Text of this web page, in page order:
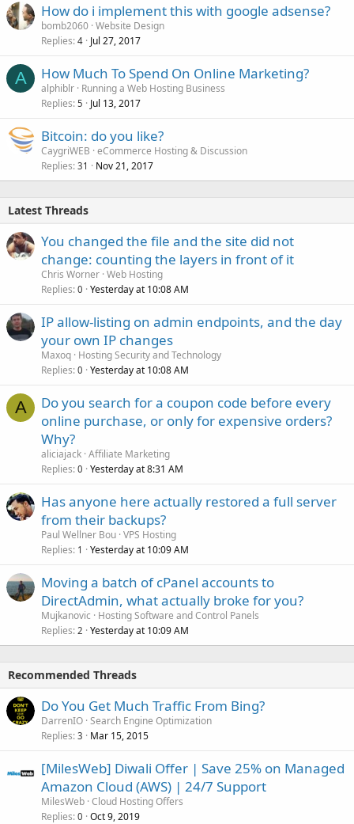
How do i implement this with google adsense?
bomb2060 Website Design
Replies 4 Jul 27, 2017
A How Much To Spend On Online Marketing?
alphiblr Running a Web Hosting Business
Replies 5 Jul 13, 2017
Bitcoin: do you like?
CaygriWEB eCommerce Hosting & Discussion
Replies 31 Nov 21, 2017
Latest Threads
You changed the file and the site did not
change: counting the layers in front of it
Chris Worner Web Hosting
Replies 0 Yesterday at 10:08 AM
IP allow-listing on admin endpoints, and the day
your own IP changes
Maxoq Hosting Security and Technology
Replies 0 Yesterday at 10:08 AM
A
Do you search for a coupon code before every
online purchase, or only for expensive orders?
Why?
aliciajack Affiliate Marketing
Replies 0 Yesterday at 8:31 AM
Has anyone here actually restored a full server
from their backups?
Paul Wellner Bou VPS Hosting
Replies 1 Yesterday at 10:09 AM
Moving a batch of cPanel accounts to
DirectAdmin, what actually broke for you?
Mujkanovic
Hosting Software and Control Panels
Replies 2 Yesterday at 10:09 AM
Recommended Threads
Do You Get Much Traffic From Bing?
DarrenIO Search Engine Optimization
Replies 3 Mar 15, 2015
[MilesWeb] Diwali Offer | Save 25% on Managed
Amazon Cloud (AWS) | 24/7 Support
MilesWeb Cloud Hosting Offers
Replies 0 Oct 9, 2019